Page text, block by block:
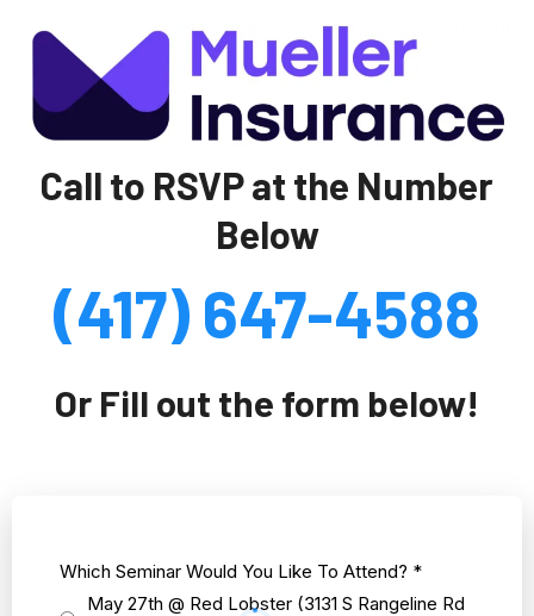
Call to RSVP at the Number
Below
(417) 647-4588
Or Fill out the form below!
Which Seminar Would You Like To Attend? *
May 27th @ Red Lobster (3131 S Rangeline Rd